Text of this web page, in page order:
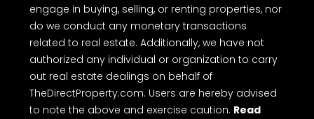
engage in buying, selling, or renting properties, nor
do we conduct any monetary transactions
related to real estate. Additionally, we have not
authorized any individual or organization to carry
out real estate dealings on behalf of
TheDirectProperty.com. Users are hereby advised
to note the above and exercise caution. Read